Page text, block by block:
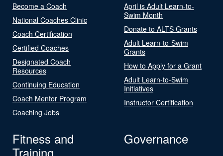
Become a Coach
National Coaches Clinic
Coach Certification
Certified Coaches
Designated Coach
Resources
Continuing Education
Coach Mentor Program
Coaching Jobs
April is Adult Learn-to-
Swim Month
Donate to ALTS Grants
Adult Learn-to-Swim
Grants
How to Apply for a Grant
Adult Learn-to-Swim
Initiatives
Instructor Certification
Fitness and
Training
Governance